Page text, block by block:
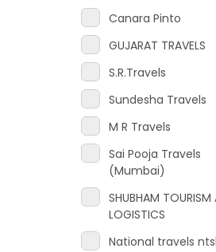
Canara Pinto
GUJARAT TRAVELS
S.R.Travels
Sundesha Travels
M R Travels
Sai Pooja Travels
(Mumbai)
SHUBHAM TOURISM
LOGISTICS
National travels